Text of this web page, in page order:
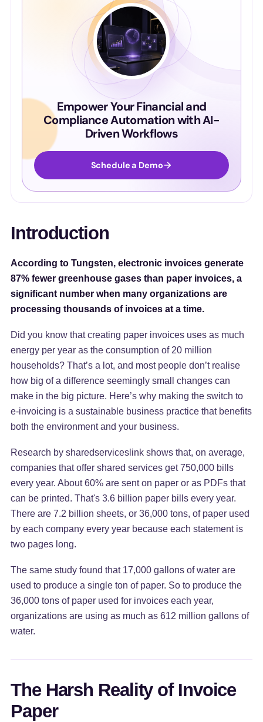
Empower Your Financial and
Compliance Automation with AI-
Driven Workflows
Schedule a Demo
Introduction
According to Tungsten, electronic invoices generate
87% fewer greenhouse gases than paper invoices, a
significant number when many organizations are
processing thousands of invoices at a time.
Did you know that creating paper invoices uses as much
energy per year as the consumption of 20 million
households? That’s a lot, and most people don’t realise
how big of a difference seemingly small changes can
make in the big picture. Here’s why making the switch to
e-invoicing is a sustainable business practice that benefits
both the environment and your business.
Research by sharedserviceslink shows that, on average,
companies that offer shared services get 750,000 bills
every year. About 60% are sent on paper or as PDFs that
can be printed. That's 3.6 billion paper bills every year.
There are 7.2 billion sheets, or 36,000 tons, of paper used
by each company every year because each statement is
two pages long.
The same study found that 17,000 gallons of water are
used to produce a single ton of paper. So to produce the
36,000 tons of paper used for invoices each year,
organizations are using as much as 612 million gallons of
water.
The Harsh Reality of Invoice
Paper